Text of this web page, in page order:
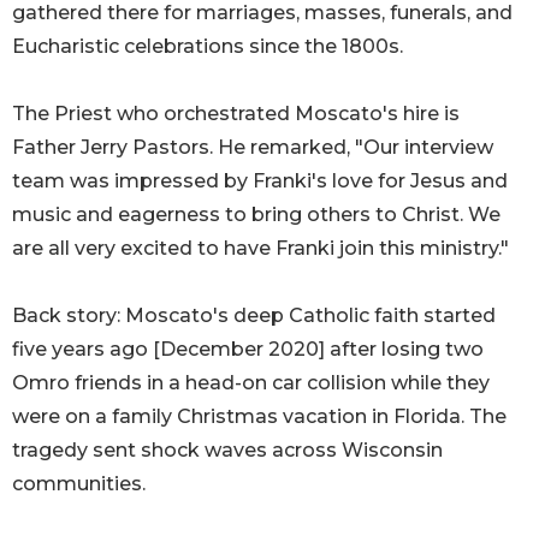
gathered there for marriages, masses, funerals, and
Eucharistic celebrations since the 1800s.
The Priest who orchestrated Moscato's hire is
Father Jerry Pastors. He remarked, "Our interview
team was impressed by Franki's love for Jesus and
music and eagerness to bring others to Christ. We
are all very excited to have Franki join this ministry."
Back story: Moscato's deep Catholic faith started
five years ago [December 2020] after losing two
Omro friends in a head-on car collision while they
were on a family Christmas vacation in Florida. The
tragedy sent shock waves across Wisconsin
communities.